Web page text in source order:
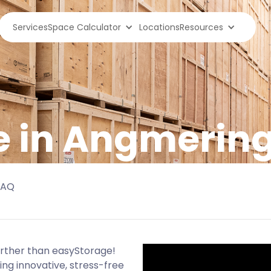
ServicesSpace Calculator LocationsResources
in
than easyStorage!
innovative, stress-free